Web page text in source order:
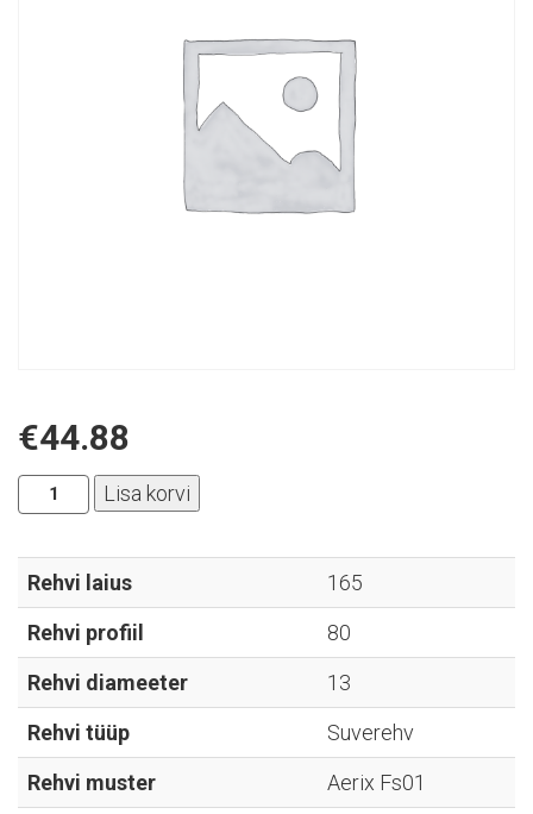
€44.88
Aplus
-
Fs01
-
165/80R13
Lisa korvi
Rehvi laius
165
Rehvi profiil
80
Rehvi diameeter
13
Rehvi tüüp
Suverehv
Rehvi muster
Aerix Fs01